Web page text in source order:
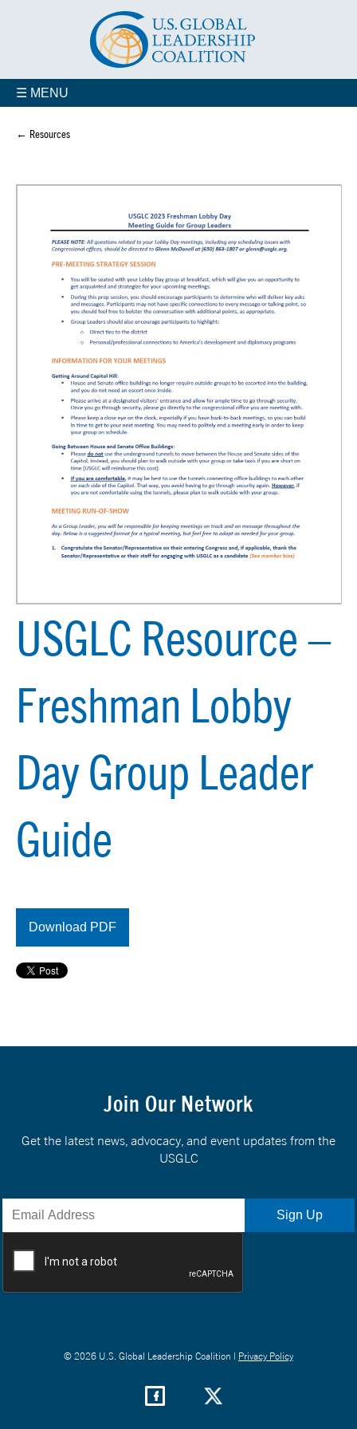
☰ MENU
← Resources
USGLC Resource –
Freshman Lobby
Day Group Leader
Guide
Download PDF
Join Our Network
Get the latest news, advocacy, and event updates from the
USGLC
© 2026 U.S. Global Leadership Coalition | Privacy Policy